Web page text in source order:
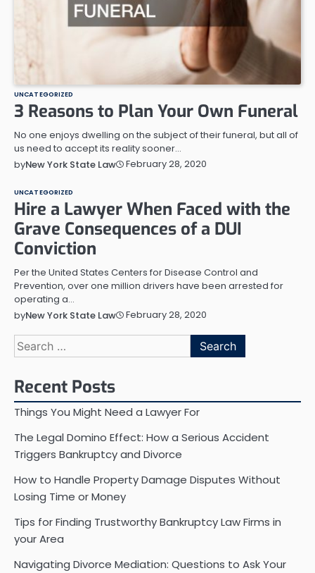
UNCATEGORIZED
3 Reasons to Plan Your Own Funeral
No one enjoys dwelling on the subject of their funeral, but all of
us need to accept its reality sooner…
byNew York State Law February 28, 2020
UNCATEGORIZED
Hire a Lawyer When Faced with the
Grave Consequences of a DUI
Conviction
Per the United States Centers for Disease Control and
Prevention, over one million drivers have been arrested for
operating a…
byNew York State Law February 28, 2020
Search
for:
Recent Posts
Things You Might Need a Lawyer For
The Legal Domino Effect: How a Serious Accident
Triggers Bankruptcy and Divorce
How to Handle Property Damage Disputes Without
Losing Time or Money
Tips for Finding Trustworthy Bankruptcy Law Firms in
your Area
Navigating Divorce Mediation: Questions to Ask Your